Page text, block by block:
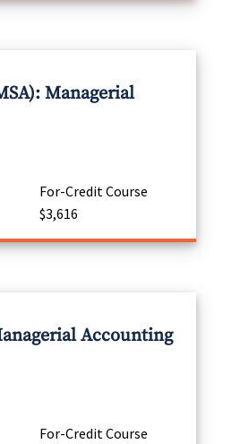
Managerial
For-Credit Course
$3,616
Accounting
For-Credit Course